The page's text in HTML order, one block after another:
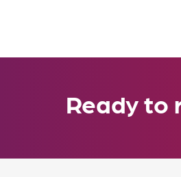
Ready to